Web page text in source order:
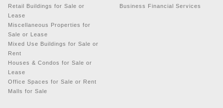
Retail Buildings for Sale or
Lease
Miscellaneous Properties for
Sale or Lease
Mixed Use Buildings for Sale or
Rent
Houses & Condos for Sale or
Lease
Office Spaces for Sale or Rent
Malls for Sale
Business Financial Services